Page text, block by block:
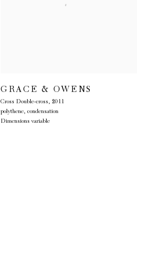
GRACE & OWENS
Cross Double-cross, 2011
polythene, condensation
Dimensions variable